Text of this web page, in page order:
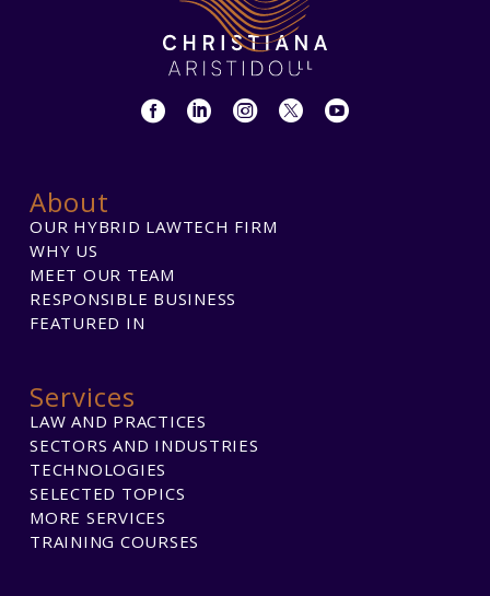
About
OUR HYBRID LAWTECH FIRM
WHY US
MEET OUR TEAM
RESPONSIBLE BUSINESS
FEATURED IN
Services
LAW AND PRACTICES
SECTORS AND INDUSTRIES
TECHNOLOGIES
SELECTED TOPICS
MORE SERVICES
TRAINING COURSES